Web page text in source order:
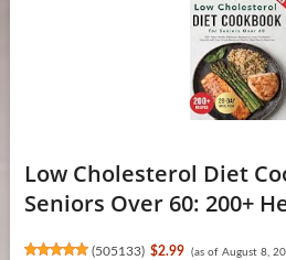
Low Cholesterol Diet
Seniors Over 60: 200+
(505133) $2.99 (as of August 8,